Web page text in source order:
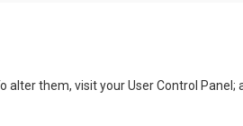
them, visit your User Control